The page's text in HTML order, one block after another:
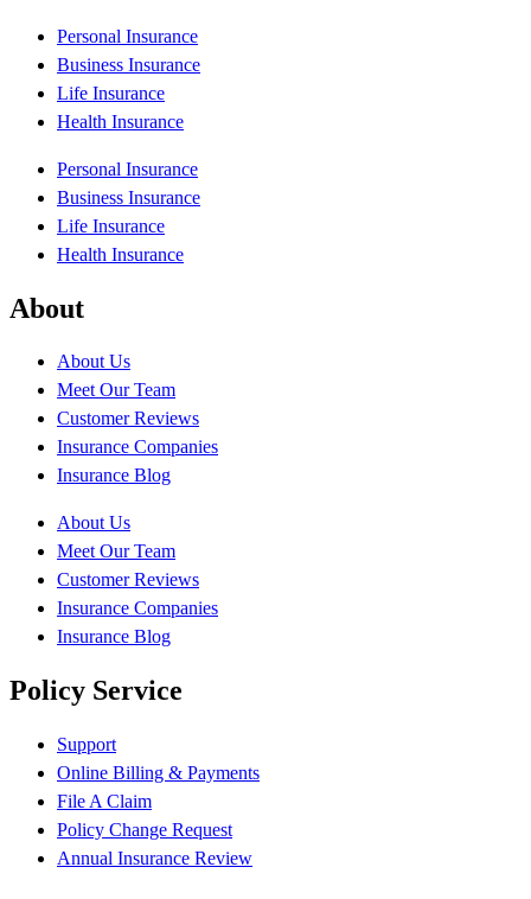
Personal Insurance
Business Insurance
Life Insurance
Health Insurance
Personal Insurance
Business Insurance
Life Insurance
Health Insurance
About
About Us
Meet Our Team
Customer Reviews
Insurance Companies
Insurance Blog
About Us
Meet Our Team
Customer Reviews
Insurance Companies
Insurance Blog
Policy Service
Support
Online Billing & Payments
File A Claim
Policy Change Request
Annual Insurance Review